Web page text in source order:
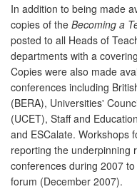
In addition to being made
copies of the Becoming a
posted to all Heads of
departments with a
Copies were also made
conferences including
(BERA), Universities'
(UCET), Staff and
and ESCalate. Workshops
reporting the underpinning
conferences during 2007
forum (December 2007).